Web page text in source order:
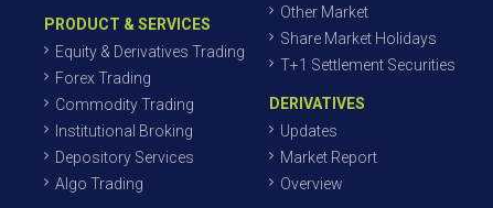
PRODUCT & SERVICES
Equity & Derivatives Trading
Forex Trading
Commodity Trading
Institutional Broking
Depository Services
Algo Trading
Other Market
Share Market Holidays
T+1 Settlement Securities
DERIVATIVES
Updates
Market Report
Overview